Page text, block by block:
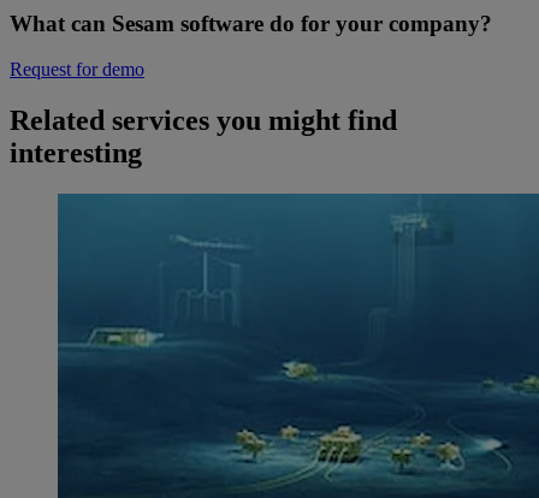
What can Sesam software do for your company?
Request for demo
Related services you might find
interesting